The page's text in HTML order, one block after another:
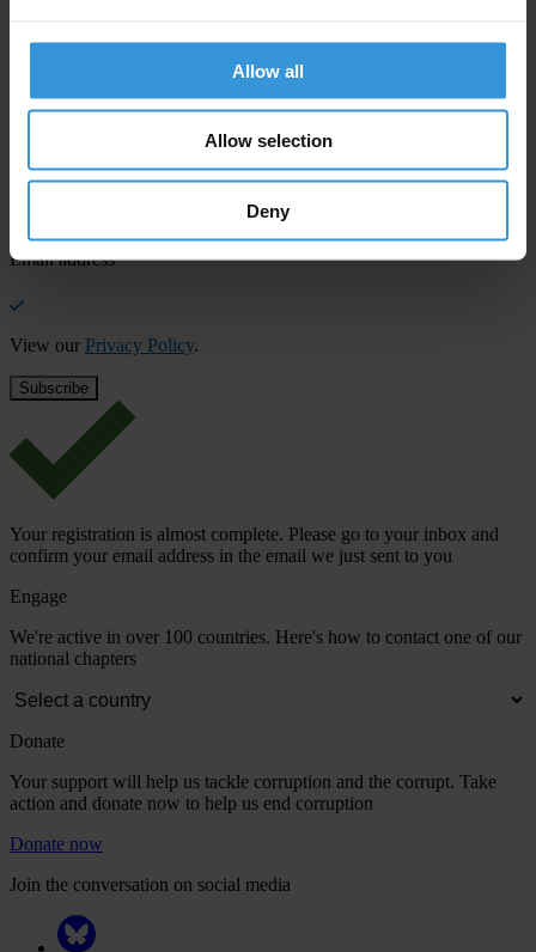
Allow all
Allow selection
Deny
Subscribe to our weekly newsletter to get the latest news and
First name*
Email address*
View our Privacy Policy.
Your registration is almost complete. Please go to your inbox and
confirm your email address in the email we just sent to you
Engage
We're active in over 100 countries. Here's how to contact one of our
national chapters
Donate
Your support will help us tackle corruption and the corrupt. Take
action and donate now to help us end corruption
Donate now
Join the conversation on social media